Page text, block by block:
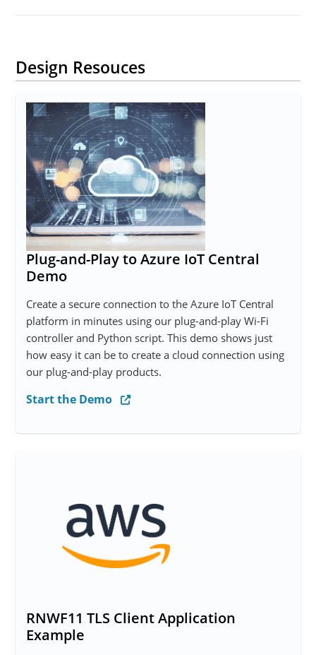
Design Resouces
Plug-and-Play to Azure IoT Central
Demo
Create a secure connection to the Azure IoT Central
platform in minutes using our plug-and-play Wi-Fi
controller and Python script. This demo shows just
how easy it can be to create a cloud connection using
our plug-and-play products.
Start the Demo
RNWF11 TLS Client Application
Example